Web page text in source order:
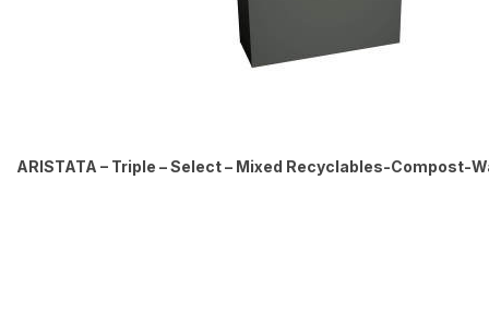
ARISTATA – Triple – Select – Mixed Recyclables-Compost-